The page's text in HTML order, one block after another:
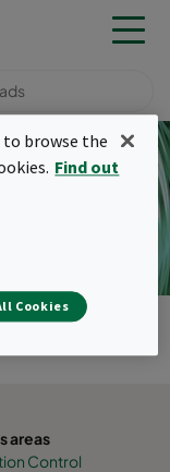
areas
Control
to browse the
Find out
Cookies